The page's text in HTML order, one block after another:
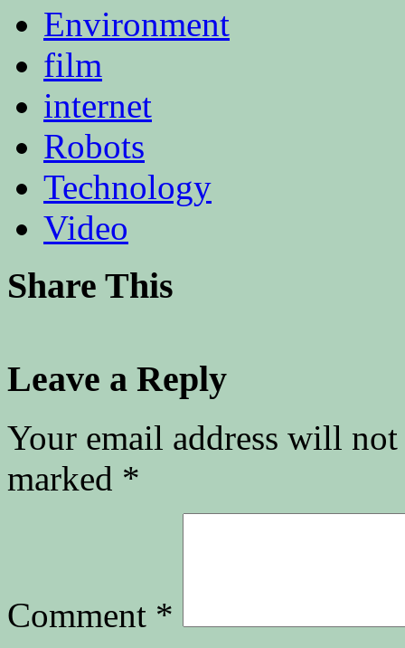
Environment
film
internet
Robots
Technology
Video
Share This
Leave a Reply
Your email address will
marked *
Comment *